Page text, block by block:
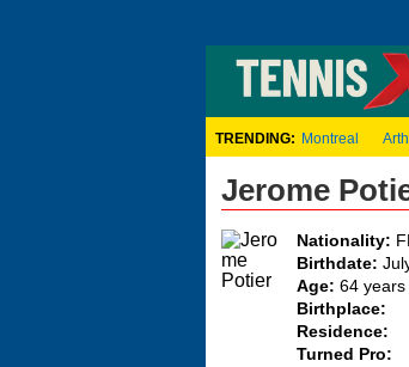
TRENDING: Montreal
Jerome
Nationality:
Birthdate:
Age: 64 years
Birthplace:
Residence:
Turned Pro: